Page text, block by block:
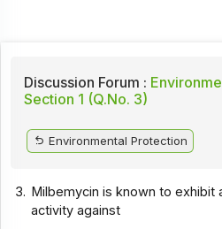
Discussion Forum :
Section 1 (Q.No. 3)
Environmental Protection
3. Milbemycin is known to exhibit
activity against